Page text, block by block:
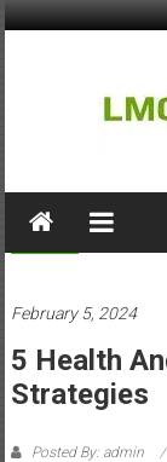
Skip
LMG
for
Building
Stronger
Health
February 5, 2024
5 Health
Strategies
Posted By: admin